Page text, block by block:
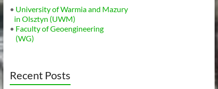
• University of Warmia and Mazury
in Olsztyn (UWM)
• Faculty of Geoengineering
(WG)
Recent Posts